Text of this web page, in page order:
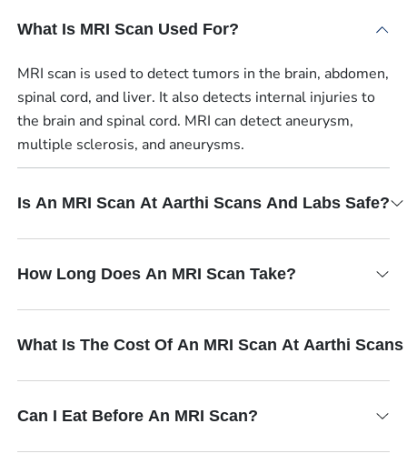
What Is MRI Scan Used For?
MRI scan is used to detect tumors in the brain, abdomen,
spinal cord, and liver. It also detects internal injuries to
the brain and spinal cord. MRI can detect aneurysm,
multiple sclerosis, and aneurysms.
Is An MRI Scan At Aarthi Scans And Labs Safe?
How Long Does An MRI Scan Take?
What Is The Cost Of An MRI Scan At Aarthi
Can I Eat Before An MRI Scan?